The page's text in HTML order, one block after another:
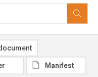
Manifest